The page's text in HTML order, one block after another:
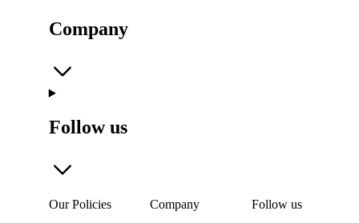
Company
Follow us
Our Policies
Company
Follow us